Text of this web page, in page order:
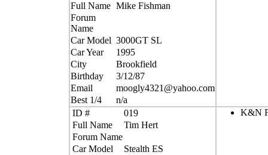
Full Name Mike Fishman
Forum
Name
Car Model 3000GT SL
Car Year
1995
City
Brookfield
Birthday
3/12/87
Email
moogly4321@yahoo.com
Best 1/4
n/a
ID #
019
Full Name
Tim Hert
Forum Name
Car Model
Stealth ES
K&N